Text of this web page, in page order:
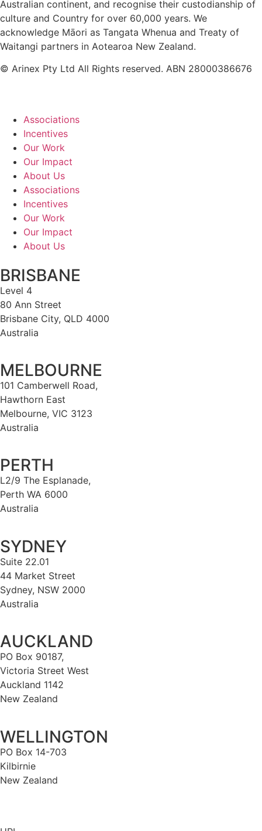
Australian continent, and recognise their custodianship of
culture and Country for over 60,000 years. We
acknowledge Māori as Tangata Whenua and Treaty of
Waitangi partners in Aotearoa New Zealand.
© Arinex Pty Ltd All Rights reserved. ABN 28000386676
Associations
Incentives
Our Work
Our Impact
About Us
Associations
Incentives
Our Work
Our Impact
About Us
BRISBANE
Level 4
80 Ann Street
Brisbane City, QLD 4000
Australia
MELBOURNE
101 Camberwell Road,
Hawthorn East
Melbourne, VIC 3123
Australia
PERTH
L2/9 The Esplanade,
Perth WA 6000
Australia
SYDNEY
Suite 22.01
44 Market Street
Sydney, NSW 2000
Australia
AUCKLAND
PO Box 90187,
Victoria Street West
Auckland 1142
New Zealand
WELLINGTON
PO Box 14-703
Kilbirnie
New Zealand